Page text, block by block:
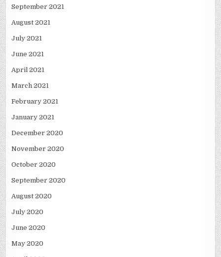
September 2021
August 2021
July 2021
June 2021
April 2021
March 2021
February 2021
January 2021
December 2020
November 2020
October 2020
September 2020
August 2020
July 2020
June 2020
May 2020